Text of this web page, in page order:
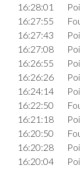
16:28:01
16:27:55
16:27:43
16:27:08
16:26:55
16:26:26
16:24:14
16:22:50
16:21:18
16:20:50
16:20:28
16:20:04